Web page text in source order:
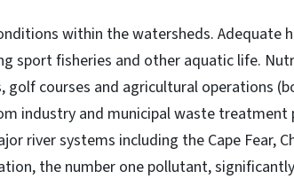
within the watersheds. Adequate
sport fisheries and other aquatic life.
courses and agricultural operations
industry and municipal waste treatment
river systems including the Cape Fear,
the number one pollutant,